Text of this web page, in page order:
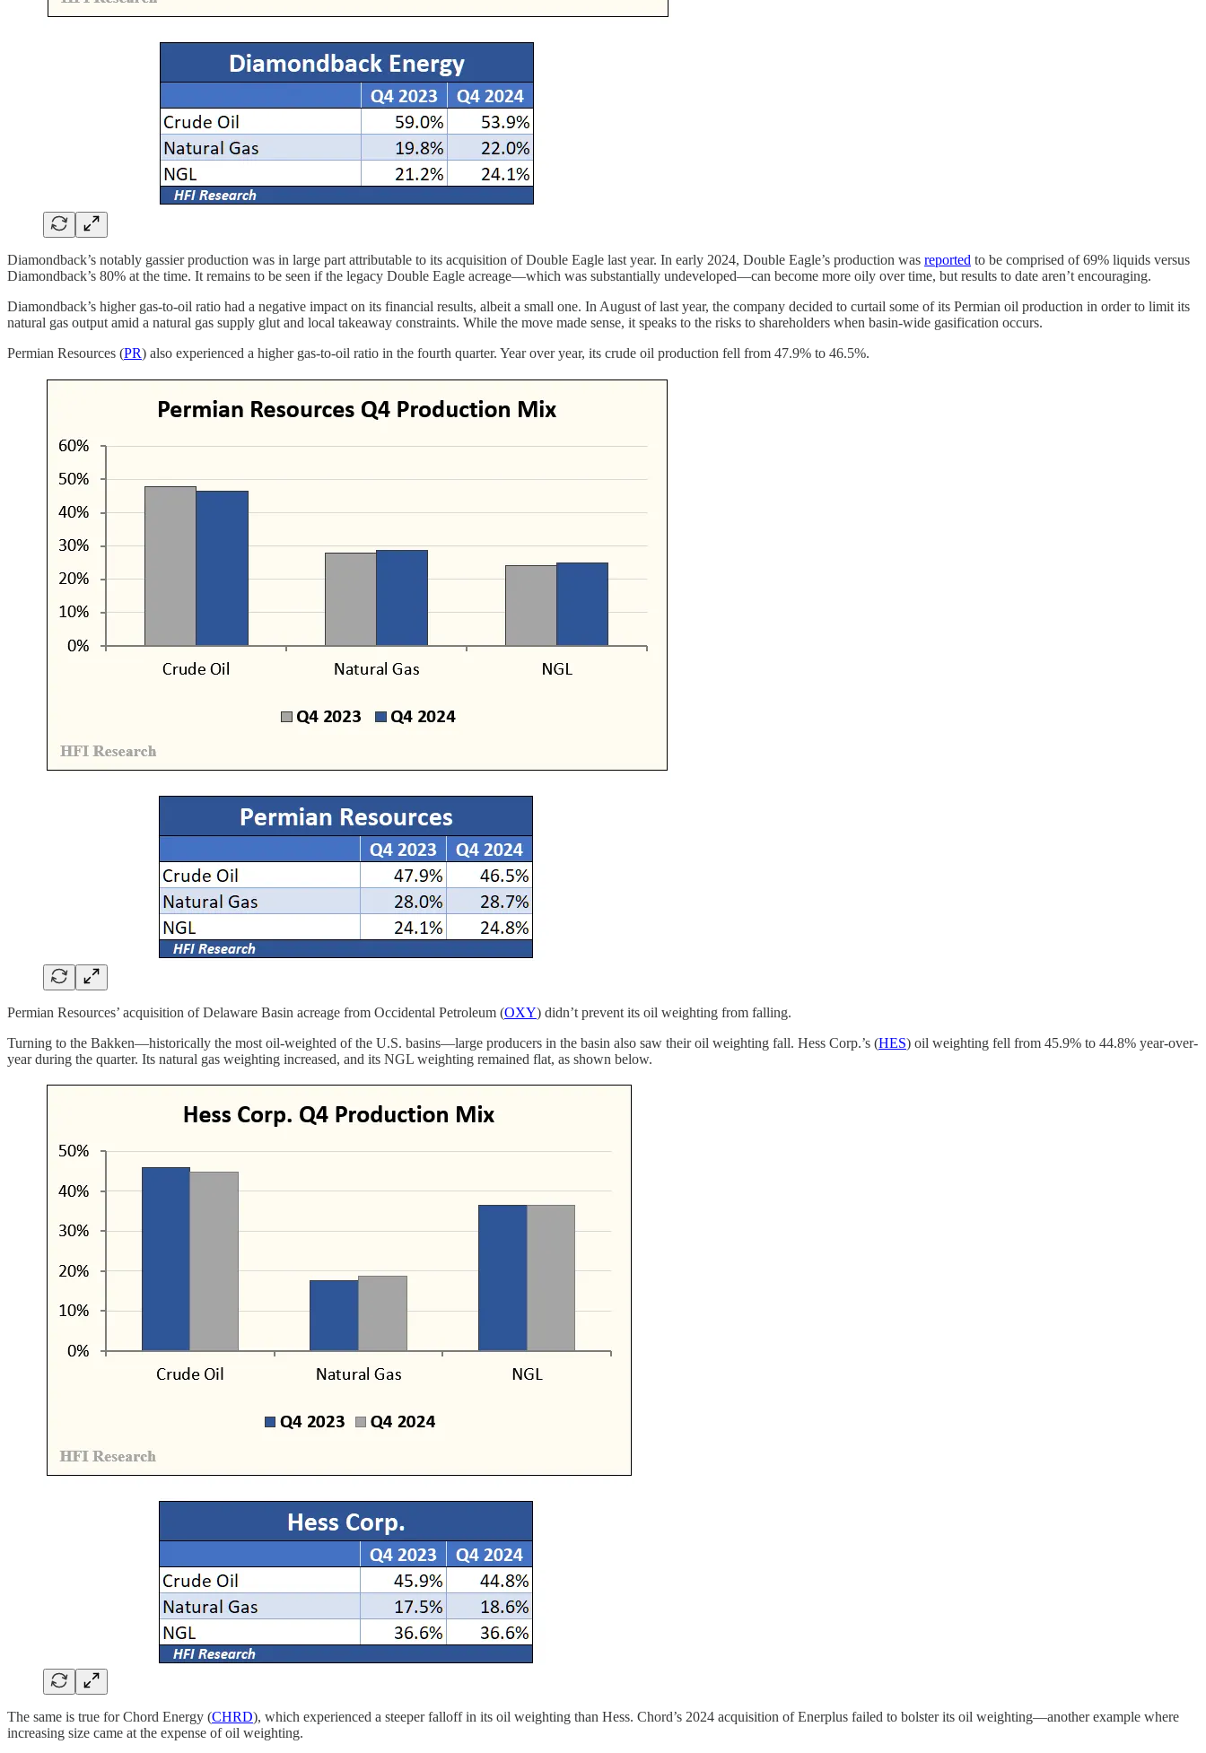
Diamondback’s notably gassier production was in large part attributable to its acquisition of Double Eagle last year. In early 2024, Double Eagle’s production was reported to be comprised of 69% liquids versus
Diamondback’s 80% at the time. It remains to be seen if the legacy Double Eagle acreage—which was substantially undeveloped—can become more oily over time, but results to date aren’t encouraging.
Diamondback’s higher gas-to-oil ratio had a negative impact on its financial results, albeit a small one. In August of last year, the company decided to curtail some of its Permian oil production in order to limit its
natural gas output amid a natural gas supply glut and local takeaway constraints. While the move made sense, it speaks to the risks to shareholders when basin-wide gasification occurs.
Permian Resources (PR) also experienced a higher gas-to-oil ratio in the fourth quarter. Year over year, its crude oil production fell from 47.9% to 46.5%.
Permian Resources’ acquisition of Delaware Basin acreage from Occidental Petroleum (OXY) didn’t prevent its oil weighting from falling.
Turning to the Bakken—historically the most oil-weighted of the U.S. basins—large producers in the basin also saw their oil weighting fall. Hess Corp.’s (HES) oil weighting fell from 45.9% to 44.8% year-over-
year during the quarter. Its natural gas weighting increased, and its NGL weighting remained flat, as shown below.
The same is true for Chord Energy (CHRD), which experienced a steeper falloff in its oil weighting than Hess. Chord’s 2024 acquisition of Enerplus failed to bolster its oil weighting—another example where
increasing size came at the expense of oil weighting.